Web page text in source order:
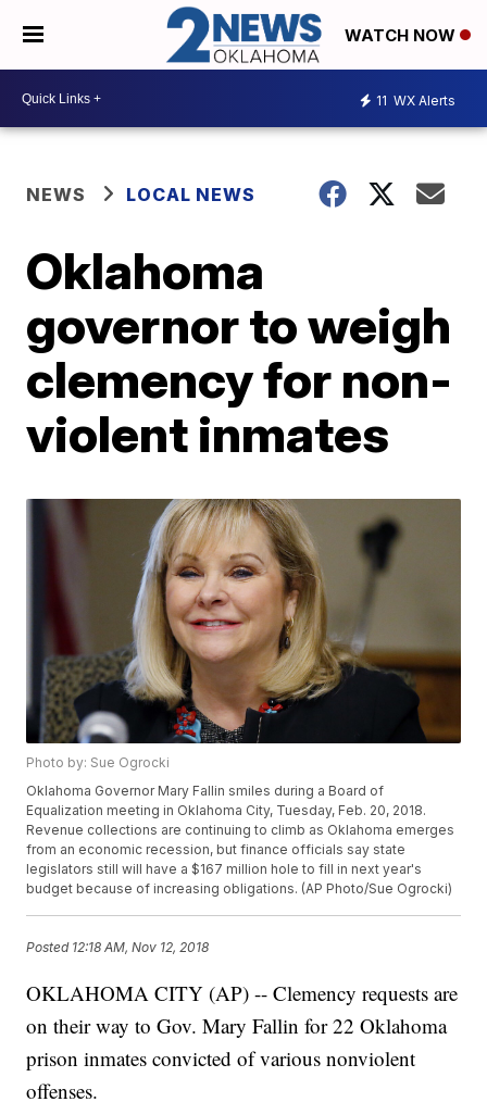
WATCH NOW
11 WX Alerts
NEWS LOCAL NEWS
Oklahoma
governor to weigh
clemency for non-
violent inmates
Photo by: Sue Ogrocki
Oklahoma Governor Mary Fallin smiles during a Board of
Equalization meeting in Oklahoma City, Tuesday, Feb. 20, 2018.
Revenue collections are continuing to climb as Oklahoma emerges
from an economic recession, but finance officials say state
legislators still will have a $167 million hole to fill in next year's
budget because of increasing obligations. (AP Photo/Sue Ogrocki)
Posted 12:18 AM, Nov 12, 2018
OKLAHOMA CITY (AP) -- Clemency requests are
on their way to Gov. Mary Fallin for 22 Oklahoma
prison inmates convicted of various nonviolent
offenses.